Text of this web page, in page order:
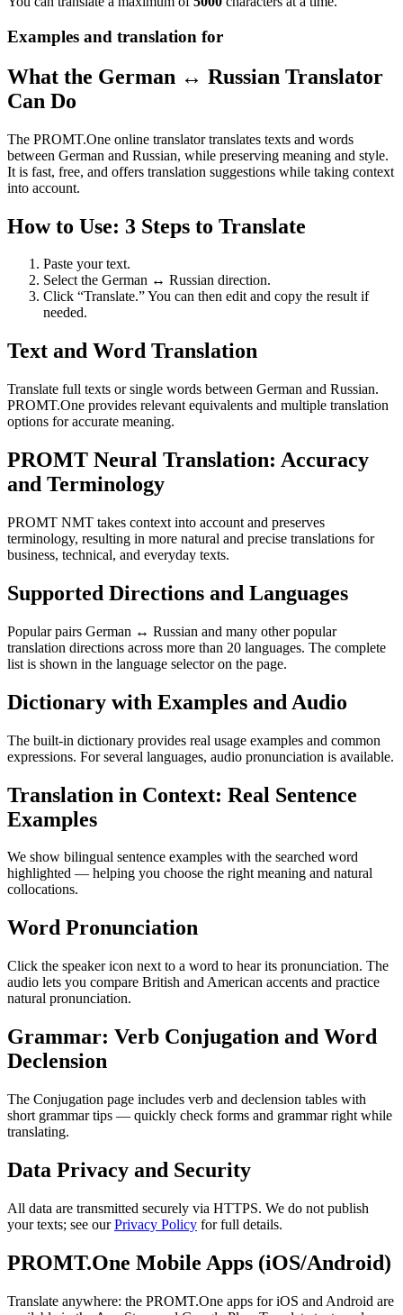
Examples and translation for
What the German ↔ Russian Translator
Can Do
The PROMT.One online translator translates texts and words
between German and Russian, while preserving meaning and style.
It is fast, free, and offers translation suggestions while taking context
into account.
How to Use: 3 Steps to Translate
Paste your text.
Select the German ↔ Russian direction.
Click “Translate.” You can then edit and copy the result if
needed.
Text and Word Translation
Translate full texts or single words between German and Russian.
PROMT.One provides relevant equivalents and multiple translation
options for accurate meaning.
PROMT Neural Translation: Accuracy
and Terminology
PROMT NMT takes context into account and preserves
terminology, resulting in more natural and precise translations for
business, technical, and everyday texts.
Supported Directions and Languages
Popular pairs German ↔ Russian and many other popular
translation directions across more than 20 languages. The complete
list is shown in the language selector on the page.
Dictionary with Examples and Audio
The built-in dictionary provides real usage examples and common
expressions. For several languages, audio pronunciation is available.
Translation in Context: Real Sentence
Examples
We show bilingual sentence examples with the searched word
highlighted — helping you choose the right meaning and natural
collocations.
Word Pronunciation
Click the speaker icon next to a word to hear its pronunciation. The
audio lets you compare British and American accents and practice
natural pronunciation.
Grammar: Verb Conjugation and Word
Declension
The Conjugation page includes verb and declension tables with
short grammar tips — quickly check forms and grammar right while
translating.
Data Privacy and Security
All data are transmitted securely via HTTPS. We do not publish
your texts; see ourPrivacy Policy for full details.
PROMT.One Mobile Apps (iOS/Android)
Translate anywhere: the PROMT.One apps for iOS and Android are